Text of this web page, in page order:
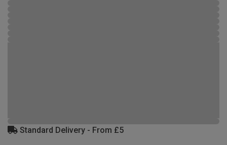
Standard Delivery - From £5